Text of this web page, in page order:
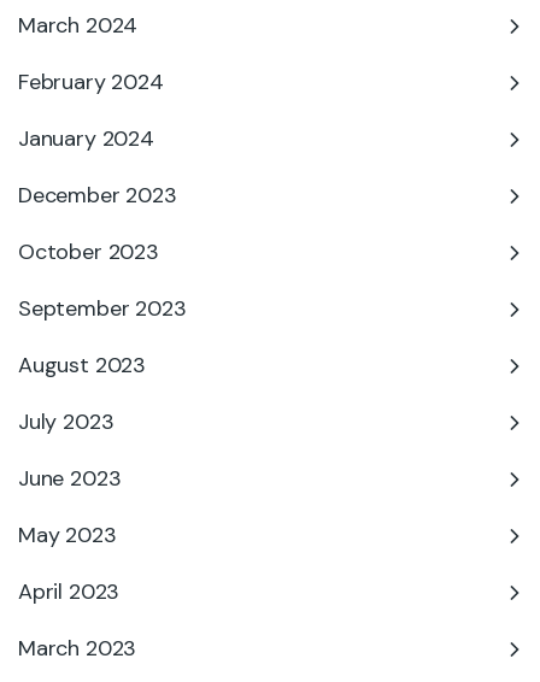
March 2024
February 2024
January 2024
December 2023
October 2023
September 2023
August 2023
July 2023
June 2023
May 2023
April 2023
March 2023